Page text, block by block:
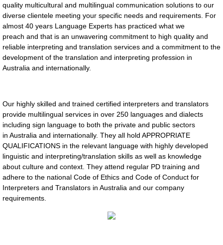
Translation Services
Languages Provided
Training Services For Interpreters
Consultancy
Language Tuition​
​Voice Over/Narration
Typesetting & Multilingual Desktop
quality multicultural and multilingual communication solutions to our
diverse clientele meeting your specific needs and requirements. For
almost 40 years Language Experts has practiced what we
preach and that is an unwavering commitment to high quality and
reliable interpreting and translation services and a commitment to the
development of the translation and interpreting profession in
Australia and internationally.
Our highly skilled and trained certified interpreters and translators
provide multilingual services in over 250 languages and dialects
including sign language to both the private and public sectors
in Australia and internationally. They all hold APPROPRIATE
QUALIFICATIONS in the relevant language with highly developed
linguistic and interpreting/translation skills as well as knowledge
about culture and context. They attend regular PD training and
adhere to the national Code of Ethics and Code of Conduct for
Interpreters and Translators in Australia and our company
requirements.